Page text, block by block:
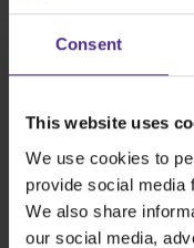
Consent
This website uses
We use cookies to
provide social media
We also share
our social media,